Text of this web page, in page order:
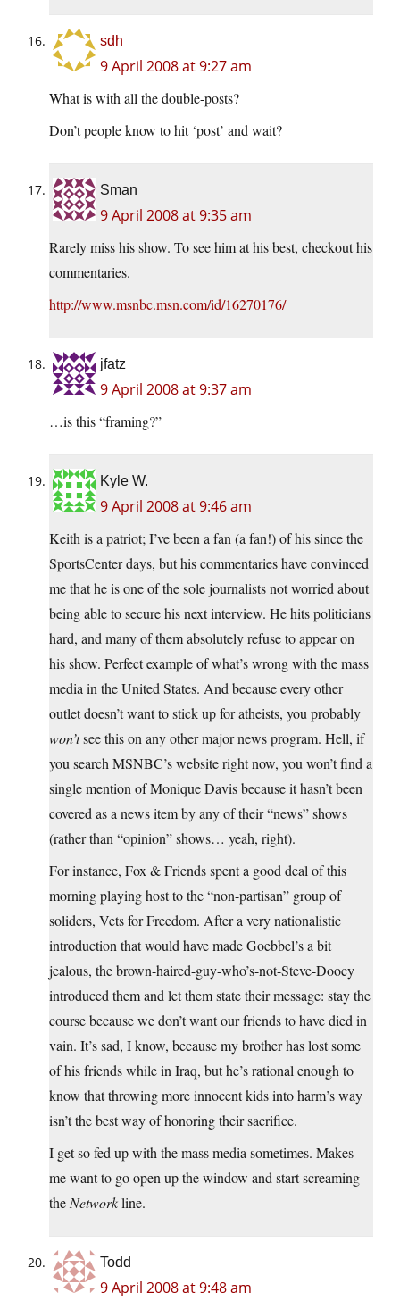
sdh
9 April 2008 at 9:27 am
What is with all the double-posts?
Don’t people know to hit ‘post’ and wait?
Sman
9 April 2008 at 9:35 am
Rarely miss his show. To see him at his best, checkout his
commentaries.
http://www.msnbc.msn.com/id/16270176/
jfatz
9 April 2008 at 9:37 am
…is this “framing?”
Kyle W.
9 April 2008 at 9:46 am
Keith is a patriot; I’ve been a fan (a fan!) of his since the
SportsCenter days, but his commentaries have convinced
me that he is one of the sole journalists not worried about
being able to secure his next interview. He hits politicians
hard, and many of them absolutely refuse to appear on
his show. Perfect example of what’s wrong with the mass
media in the United States. And because every other
outlet doesn’t want to stick up for atheists, you probably
won’tsee this on any other major news program. Hell, if
you search MSNBC’s website right now, you won’t find a
single mention of Monique Davis because it hasn’t been
covered as a news item by any of their “news” shows
(rather than “opinion” shows… yeah, right).
For instance, Fox & Friends spent a good deal of this
morning playing host to the “non-partisan” group of
soliders, Vets for Freedom. After a very nationalistic
introduction that would have made Goebbel’s a bit
jealous, the brown-haired-guy-who’s-not-Steve-Doocy
introduced them and let them state their message: stay the
course because we don’t want our friends to have died in
vain. It’s sad, I know, because my brother has lost some
of his friends while in Iraq, but he’s rational enough to
know that throwing more innocent kids into harm’s way
isn’t the best way of honoring their sacrifice.
I get so fed up with the mass media sometimes. Makes
me want to go open up the window and start screaming
the Networkline.
Todd
9 April 2008 at 9:48 am